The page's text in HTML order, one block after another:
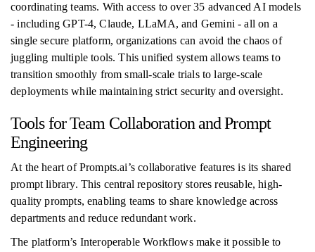
coordinating teams. With access to over 35 advanced AI models
- including GPT-4, Claude, LLaMA, and Gemini - all on a
single secure platform, organizations can avoid the chaos of
juggling multiple tools. This unified system allows teams to
transition smoothly from small-scale trials to large-scale
deployments while maintaining strict security and oversight.
Tools for Team Collaboration and Prompt
Engineering
At the heart of Prompts.ai’s collaborative features is its shared
prompt library. This central repository stores reusable, high-
quality prompts, enabling teams to share knowledge across
departments and reduce redundant work.
The platform’s Interoperable Workflows make it possible to